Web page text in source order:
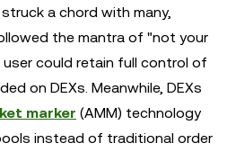
a chord with many,
the mantra of "not your
could retain full control of
on DEXs. Meanwhile, DEXs
marker (AMM) technology
instead of traditional order